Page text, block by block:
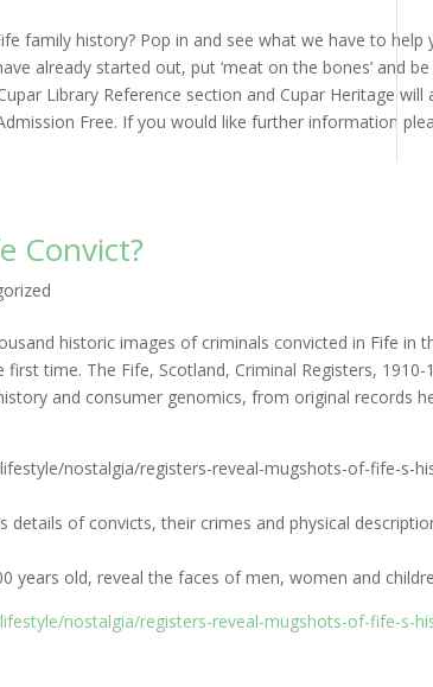
family history? Pop in and see what we have to help
already started out, put ‘meat on the bones’ and
Library Reference section and Cupar Heritage will
Free. If you would like further information
Convict?
historic images of criminals convicted in Fife in
time. The Fife, Scotland, Criminal Registers,
and consumer genomics, from original records
nostalgia/registers-reveal-mugshots-of-fife-s-
details of convicts, their crimes and physical
years old, reveal the faces of men, women and
nostalgia/registers-reveal-mugshots-of-fife-s-